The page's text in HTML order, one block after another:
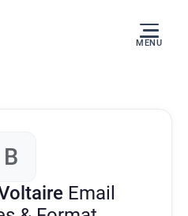
MENU
B
Email